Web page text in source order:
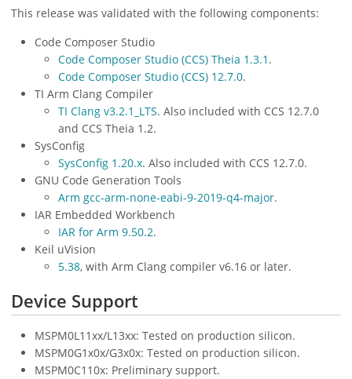
This release was validated with the following components:
Code Composer Studio
Code Composer Studio (CCS) Theia 1.3.1 .
Code Composer Studio (CCS) 12.7.0.
TI Arm Clang Compiler
TI Clang v3.2.1_LTS. Also included with CCS 12.7.0
and CCS Theia 1.2.
SysConfig
SysConfig 1.20.x. Also included with CCS 12.7.0.
GNU Code Generation Tools
Arm gcc-arm-none-eabi-9-2019-q4-major.
IAR Embedded Workbench
IAR for Arm 9.50.2.
Keil uVision
5.38, with Arm Clang compiler v6.16 or later.
Device Support
MSPM0L11xx/L13xx: Tested on production silicon.
MSPM0G1x0x/G3x0x: Tested on production silicon.
MSPM0C110x: Preliminary support.